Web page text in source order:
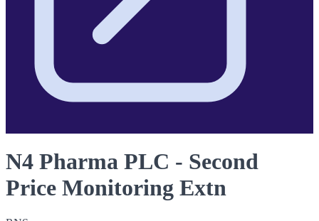
N4 Pharma PLC - Second
Price Monitoring Extn